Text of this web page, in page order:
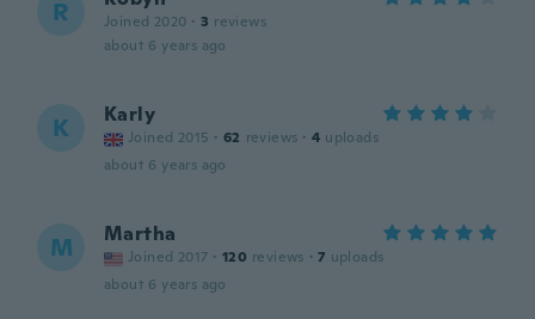
R Joined 2020 · 3 reviews
about 6 years ago
K Karly
Joined 2015 · 62 reviews · 4 uploads
about 6 years ago
M Martha
Joined 2017 · 120 reviews · 7 uploads
about 6 years ago